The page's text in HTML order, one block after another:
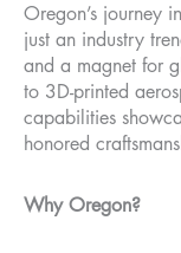
Oregon’s journey
just an industry
and a magnet for
to 3D-printed
capabilities
honored
Why Oregon?